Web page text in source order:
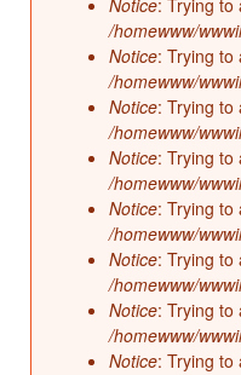
Notice: Trying
/homewww/
Notice: Trying
/homewww/
Notice: Trying
/homewww/
Notice: Trying
/homewww/
Notice: Trying
/homewww/
Notice: Trying
/homewww/
Notice: Trying
/homewww/
Notice: Trying